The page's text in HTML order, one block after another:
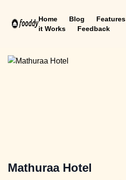
Home Blog Features
it Works
Feedback
Mathuraa Hotel